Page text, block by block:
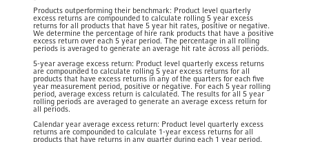
​Products outperforming their benchmark: Product level quarterly
excess returns are compounded to calculate rolling 5 year excess
returns for all products that have 5 year hit rates, positive or negative.
We determine the percentage of hire rank products that have a positive
excess return over each 5 year period. The percentage in all rolling
periods is averaged to generate an average hit rate across all periods. ​
5-year average excess return: Product level quarterly excess returns
are compounded to calculate rolling 5 year excess returns for all
products that have excess returns in any of the quarters for each five
year measurement period, positive or negative. For each 5 year rolling
period, average excess return is calculated. The results for all 5 year
rolling periods are averaged to generate an average excess return for
all periods. ​
​Calendar year average excess return: Product level quarterly excess
returns are compounded to calculate 1-year excess returns for all
products that have returns in any quarter during each 1 year period,